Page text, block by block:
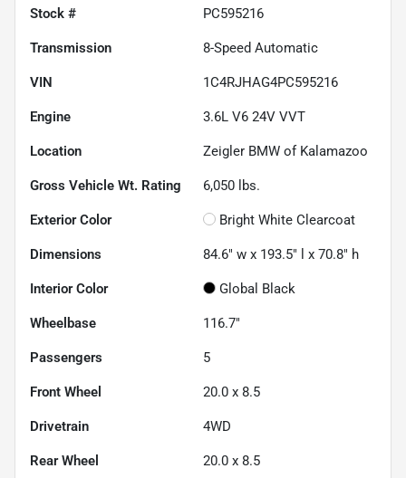
Stock # PC595216
Transmission 8-Speed Automatic
VIN 1C4RJHAG4PC595216
Engine 3.6L V6 24V VVT
Location Zeigler BMW of Kalamazoo
Gross Vehicle Wt. Rating 6,050 lbs.
Exterior Color Bright White Clearcoat
Dimensions 84.6" w x 193.5" l x 70.8" h
Interior Color Global Black
Wheelbase 116.7"
Passengers 5
Front Wheel 20.0 x 8.5
Drivetrain 4WD
Rear Wheel 20.0 x 8.5